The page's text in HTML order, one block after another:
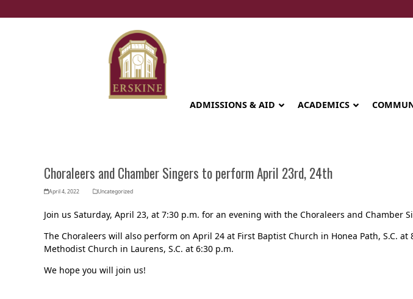
to
ACADEMICS
ADMISSIONS & AID
Choraleers and Chamber Singers to perform April 23rd, 24th
April 4, 2022 Uncategorized
Join us Saturday, April 23, at 7:30 p.m. for an evening with the Choraleers and Chamber
The Choraleers will also perform on April 24 at First Baptist Church in Honea Path, S.C.
Methodist Church in Laurens, S.C. at 6:30 p.m.
We hope you will join us!